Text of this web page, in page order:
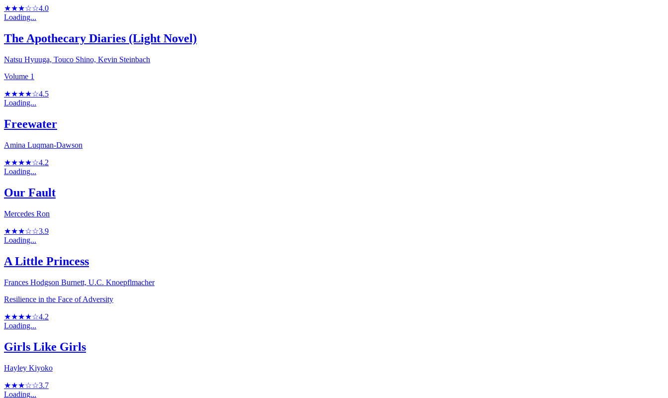
★★★☆☆4.0
Loading...
The Apothecary Diaries (Light Novel)
Natsu Hyuuga, Touco Shino, Kevin Steinbach
Volume 1
★★★★☆4.5
Loading...
Freewater
Amina Luqman-Dawson
★★★★☆4.2
Loading...
Our Fault
Mercedes Ron
★★★☆☆3.9
Loading...
A Little Princess
Frances Hodgson Burnett, U.C. Knoepflmacher
Resilience in the Face of Adversity
★★★★☆4.2
Loading...
Girls Like Girls
Hayley Kiyoko
★★★☆☆3.7
Loading...